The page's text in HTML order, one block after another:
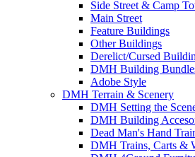
Side Street & Camp
Main Street
Feature Buildings
Other Buildings
Derelict/Cursed
DMH Building
Adobe Style
DMH Terrain & Scenery
DMH Setting the
DMH Building
Dead Man's Hand
DMH Trains, Carts &